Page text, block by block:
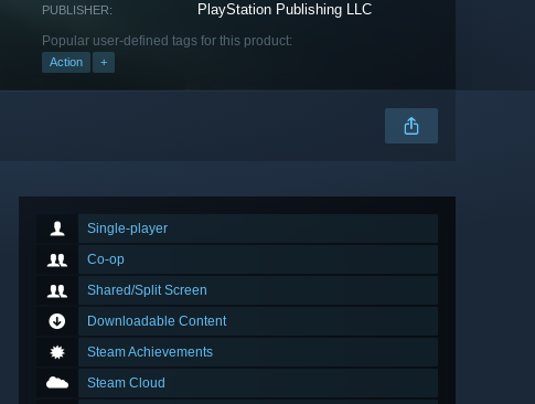
PUBLISHER: PlayStation Publishing LLC
Popular user-defined tags for this product:
Action +
Single-player
Co-op
Shared/Split Screen
Downloadable Content
Steam Achievements
Steam Cloud